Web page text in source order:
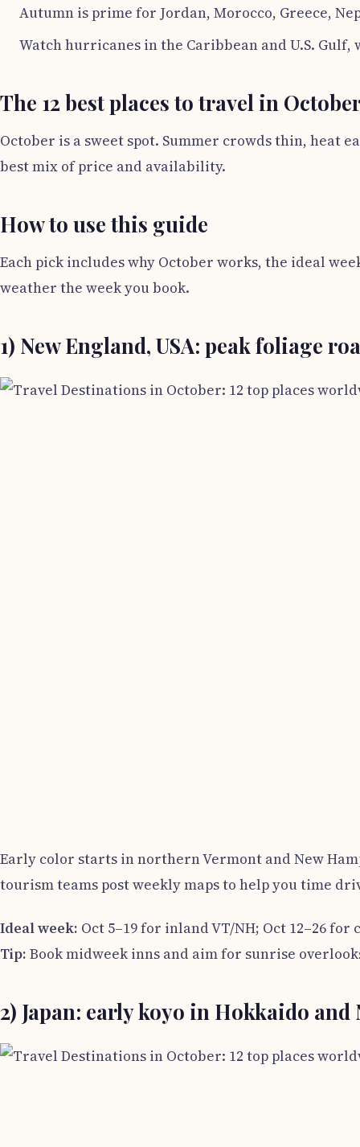
Autumn is prime for Jordan, Morocco, Greece,
Watch hurricanes in the Caribbean and U.S.
The 12 best places to travel in
October is a sweet spot. Summer crowds thin, heat
best mix of price and availability.
How to use this guide
Each pick includes why October works, the ideal
weather the week you book.
1) New England, USA: peak foliage
Early color starts in northern Vermont and New
tourism teams post weekly maps to help you time
Ideal week: Oct 5–19 for inland VT/NH; Oct 12–26 for
Tip: Book midweek inns and aim for sunrise
2) Japan: early koyo in Hokkaido and